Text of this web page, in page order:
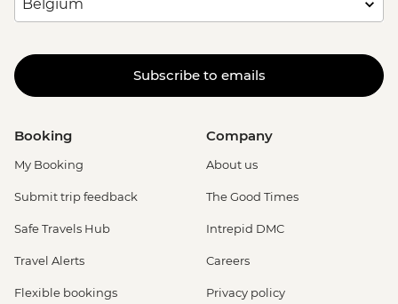
Subscribe to emails
Booking
My Booking
Submit trip feedback
Safe Travels Hub
Travel Alerts
Flexible bookings
Company
About us
The Good Times
Intrepid DMC
Careers
Privacy policy